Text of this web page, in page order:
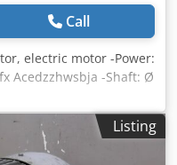
Call
electric motor -Power:
Acedzzhwsbja -Shaft: Ø
class: IP 54 -
4 kg
Listing